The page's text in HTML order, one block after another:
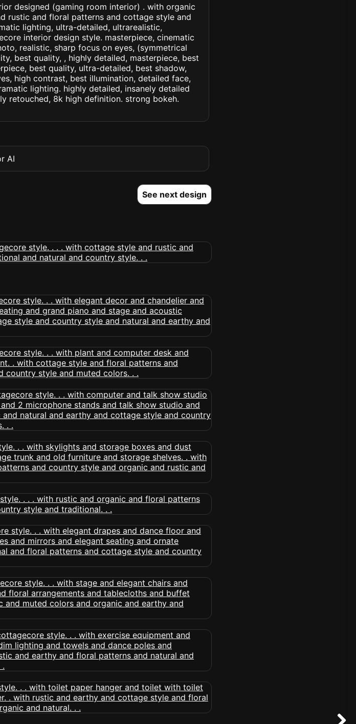
designed (gaming room interior) . with organic
rustic and floral patterns and cottage style and
lighting, ultra-detailed, ultrarealistic,
interior design style. masterpiece, cinematic
realistic, sharp focus on eyes, (symmetrical
best quality, , highly detailed, masterpiece, best
best quality, ultra-detailed, best shadow,
high contrast, best illumination, detailed face,
lighting. highly detailed, insanely detailed
retouched, 8k high definition. strong bokeh.
AI
See next design